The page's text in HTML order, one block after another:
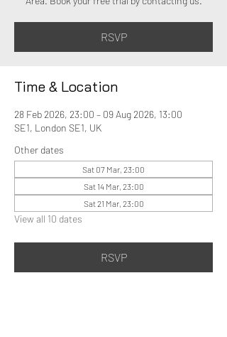
RSVP
Time & Location
28 Feb 2026, 23:00 – 09 Aug 2026, 13:00
SE1, London SE1, UK
Other dates
Sat 07 Mar, 23:00
Sat 14 Mar, 23:00
Sat 21 Mar, 23:00
View all 10 dates
RSVP